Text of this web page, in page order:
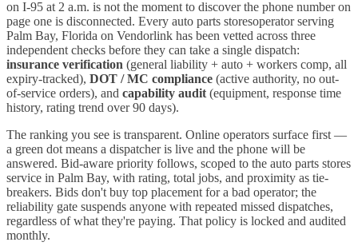
on I-95 at 2 a.m. is not the moment to discover the phone number on
page one is disconnected. Every auto parts storesoperator serving
Palm Bay, Florida on Vendorlink has been vetted across three
independent checks before they can take a single dispatch:
insurance verification (general liability + auto + workers comp, all
expiry-tracked), DOT / MC compliance (active authority, no out-
of-service orders), and capability audit (equipment, response time
history, rating trend over 90 days).
The ranking you see is transparent. Online operators surface first —
a green dot means a dispatcher is live and the phone will be
answered. Bid-aware priority follows, scoped to the auto parts stores
service in Palm Bay, with rating, total jobs, and proximity as tie-
breakers. Bids don't buy top placement for a bad operator; the
reliability gate suspends anyone with repeated missed dispatches,
regardless of what they're paying. That policy is locked and audited
monthly.